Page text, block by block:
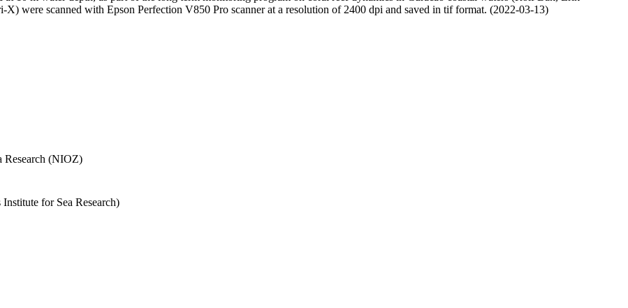
were scanned with Epson Perfection V850 Pro scanner at a resolution of 2400 dpi and saved in tif format. (2022-03-13)
Research (NIOZ)
for Sea Research)